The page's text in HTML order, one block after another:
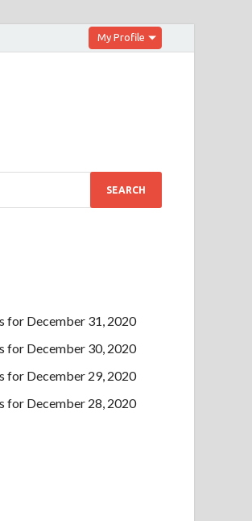
My Profile
for December 31, 2020
for December 30, 2020
for December 29, 2020
for December 28, 2020